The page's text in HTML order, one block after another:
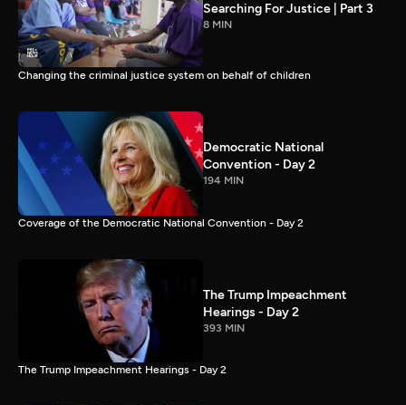
Searching For Justice | Part 3
8 MIN
Changing the criminal justice system on behalf of children
Democratic National
Convention - Day 2
194 MIN
Coverage of the Democratic National Convention - Day 2
The Trump Impeachment
Hearings - Day 2
393 MIN
The Trump Impeachment Hearings - Day 2